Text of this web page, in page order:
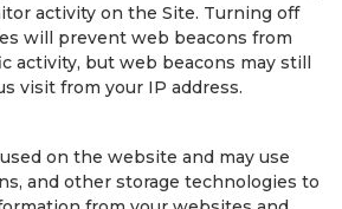
activity on the Site. Turning off
will prevent web beacons from
activity, but web beacons may still
visit from your IP address.
on the website and may use
and other storage technologies to